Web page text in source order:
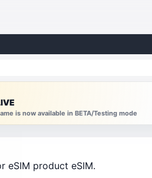
is now available in BETA/Testing mode
eSIM product eSIM.